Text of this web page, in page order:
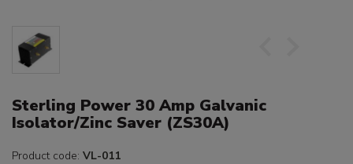
Sterling Power 30 Amp Galvanic
Isolator/Zinc Saver (ZS30A)
Product code: VL-011